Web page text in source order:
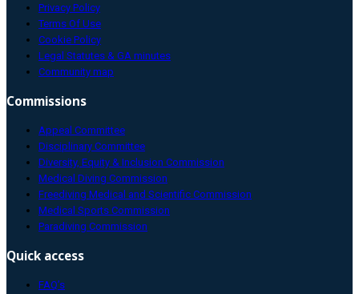
Privacy Policy
Terms Of Use
Cookie Policy
Legal Statutes & GA minutes
Community map
Commissions
Appeal Committee
Disciplinary Committee
Diversity, Equity & Inclusion Commission
Medical Diving Commission
Freediving Medical and Scientific Commission
Medical Sports Commission
Paradiving Commission
Quick access
FAQ’s